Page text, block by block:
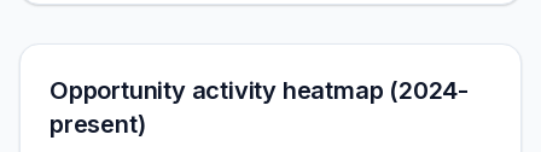
Opportunity activity heatmap (2024-
present)